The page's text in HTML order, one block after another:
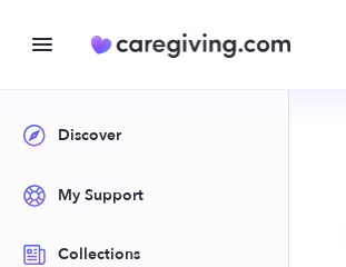
Discover
My Support
Collections